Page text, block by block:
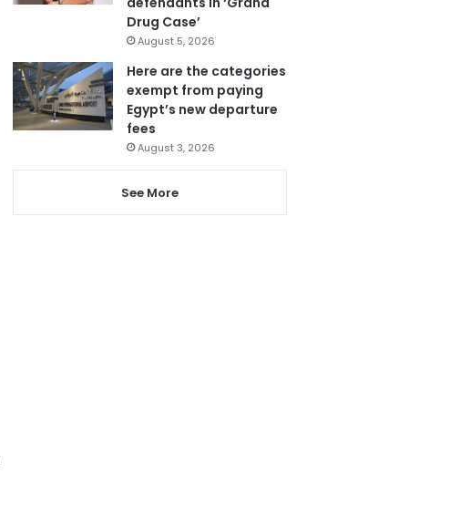
Drug Case’
August 5, 2026
Here are the categories
exempt from paying
Egypt’s new departure
fees
August 3, 2026
See More